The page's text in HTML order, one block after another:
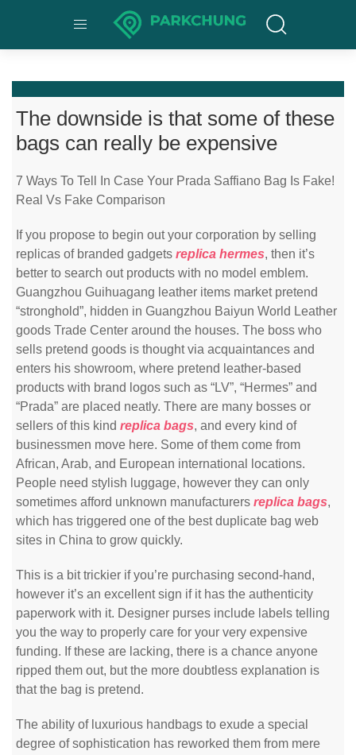
The downside is that some of these
bags can really be expensive
7 Ways To Tell In Case Your Prada Saffiano Bag Is Fake!
Real Vs Fake Comparison
If you propose to begin out your corporation by selling
replicas of branded gadgets replica hermes, then it’s
better to search out products with no model emblem.
Guangzhou Guihuagang leather items market pretend
“stronghold”, hidden in Guangzhou Baiyun World Leather
goods Trade Center around the houses. The boss who
sells pretend goods is thought via acquaintances and
enters his showroom, where pretend leather-based
products with brand logos such as “LV”, “Hermes” and
“Prada” are placed neatly. There are many bosses or
sellers of this kind replica bags, and every kind of
businessmen move here. Some of them come from
African, Arab, and European international locations.
People need stylish luggage, however they can only
sometimes afford unknown manufacturers replica bags,
which has triggered one of the best duplicate bag web
sites in China to grow quickly.
This is a bit trickier if you’re purchasing second-hand,
however it’s an excellent sign if it has the authenticity
paperwork with it. Designer purses include labels telling
you the way to properly care for your very expensive
funding. If these are lacking, there is a chance anyone
ripped them out, but the more doubtless explanation is
that the bag is pretend.
The ability of luxurious handbags to exude a special
degree of sophistication has reworked them from mere